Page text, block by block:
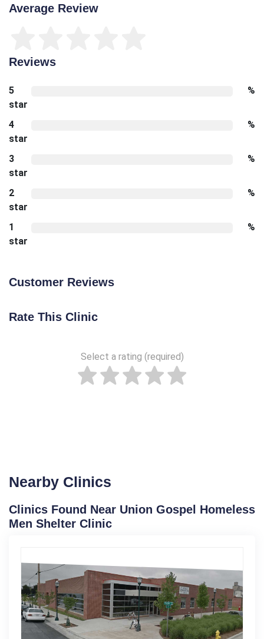
Average Review
Reviews
5
star
%
4
star
%
3
star
%
2
star
%
1
star
%
Customer Reviews
Rate This Clinic
Select a rating (required)
Nearby Clinics
Clinics Found Near Union Gospel Homeless
Men Shelter Clinic